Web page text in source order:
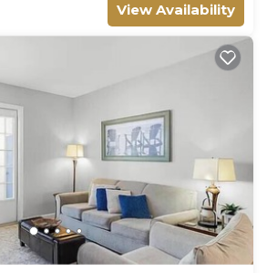
View Availability